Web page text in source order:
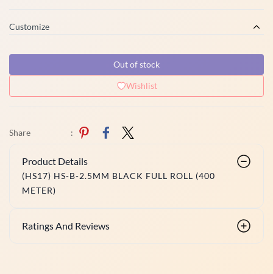
Customize
Out of stock
Wishlist
Share :
Product Details
(HS17) HS-B-2.5MM BLACK FULL ROLL (400
METER)
Ratings And Reviews